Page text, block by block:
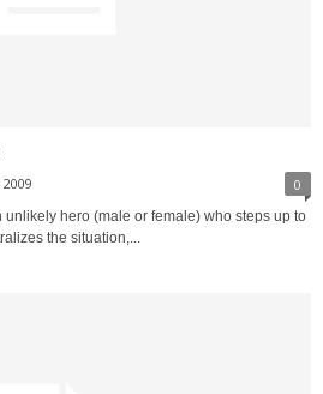
0
unlikely hero (male or female) who steps up to
the situation,...